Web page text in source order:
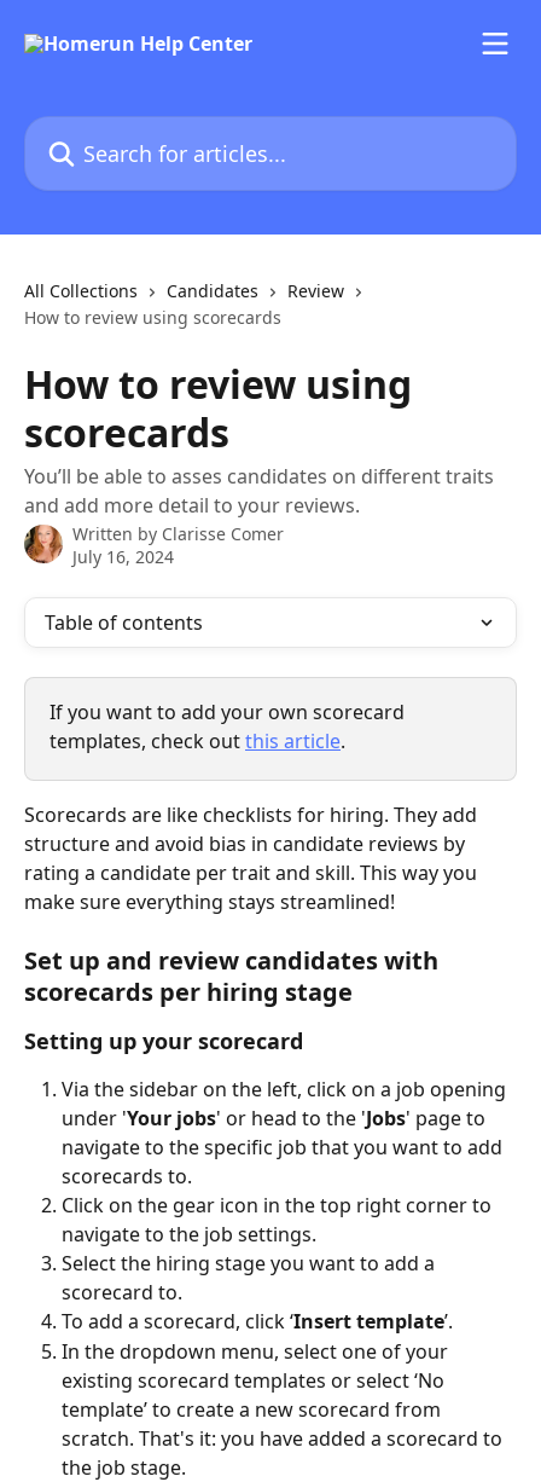
Search for articles...
All Collections Candidates
Review
How to review using scorecards
How to review using
scorecards
You’ll be able to asses candidates on different traits
and add more detail to your reviews.
Written by Clarisse Comer
July 16, 2024
Table of contents
If you want to add your own scorecard
templates, check out this article.
Scorecards are like checklists for hiring. They add
structure and avoid bias in candidate reviews by
rating a candidate per trait and skill. This way you
make sure everything stays streamlined!
Set up and review candidates with
scorecards per hiring stage
Setting up your scorecard
Via the sidebar on the left, click on a job opening
under 'Your jobs' or head to the 'Jobs' page to
navigate to the specific job that you want to add
scorecards to.
Click on the gear icon in the top right corner to
navigate to the job settings.
Select the hiring stage you want to add a
scorecard to.
To add a scorecard, click ‘Insert template’.
In the dropdown menu, select one of your
existing scorecard templates or select ‘No
template’ to create a new scorecard from
scratch. That's it: you have added a scorecard to
the job stage.